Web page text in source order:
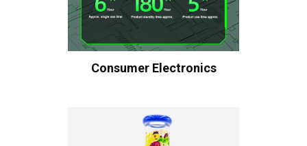
Consumer Electronics